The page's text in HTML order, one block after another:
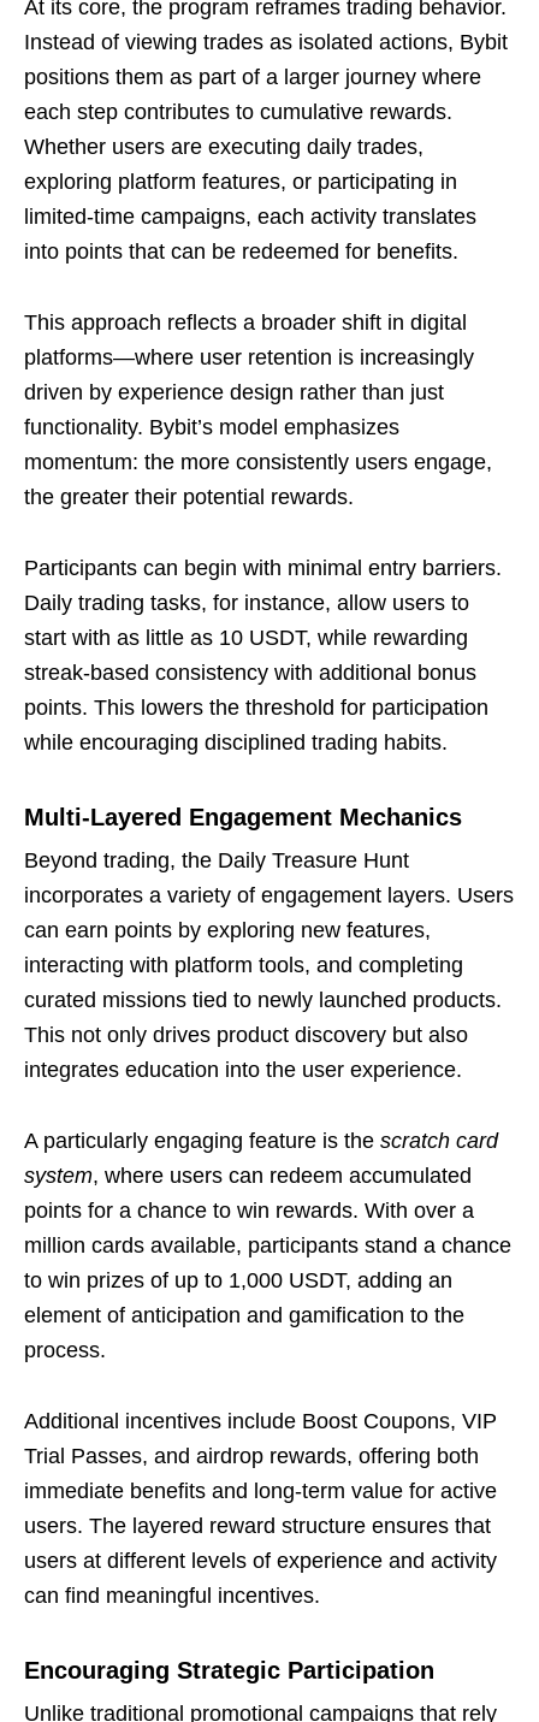
At its core, the program reframes trading behavior.
Instead of viewing trades as isolated actions, Bybit
positions them as part of a larger journey where
each step contributes to cumulative rewards.
Whether users are executing daily trades,
exploring platform features, or participating in
limited-time campaigns, each activity translates
into points that can be redeemed for benefits.
This approach reflects a broader shift in digital
platforms—where user retention is increasingly
driven by experience design rather than just
functionality. Bybit’s model emphasizes
momentum: the more consistently users engage,
the greater their potential rewards.
Participants can begin with minimal entry barriers.
Daily trading tasks, for instance, allow users to
start with as little as 10 USDT, while rewarding
streak-based consistency with additional bonus
points. This lowers the threshold for participation
while encouraging disciplined trading habits.
Multi-Layered Engagement Mechanics
Beyond trading, the Daily Treasure Hunt
incorporates a variety of engagement layers. Users
can earn points by exploring new features,
interacting with platform tools, and completing
curated missions tied to newly launched products.
This not only drives product discovery but also
integrates education into the user experience.
A particularly engaging feature is the scratch card
system, where users can redeem accumulated
points for a chance to win rewards. With over a
million cards available, participants stand a chance
to win prizes of up to 1,000 USDT, adding an
element of anticipation and gamification to the
process.
Additional incentives include Boost Coupons, VIP
Trial Passes, and airdrop rewards, offering both
immediate benefits and long-term value for active
users. The layered reward structure ensures that
users at different levels of experience and activity
can find meaningful incentives.
Encouraging Strategic Participation
Unlike traditional promotional campaigns that rely